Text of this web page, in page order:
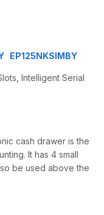
EP125NKSIMBY
Intelligent Serial
cash drawer is the
It has 4 small
be used above the